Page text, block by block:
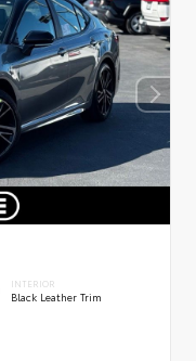
INTERIOR
Black Leather Trim